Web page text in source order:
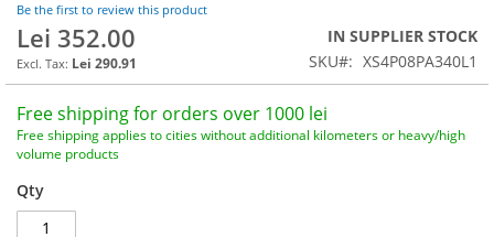
Be the first to review this product
Lei 352.00
Lei 290.91
IN SUPPLIER STOCK
SKU
XS4P08PA340L1
Free shipping for orders over 1000 lei
Free shipping applies to cities without additional kilometers or heavy/high
volume products
Qty